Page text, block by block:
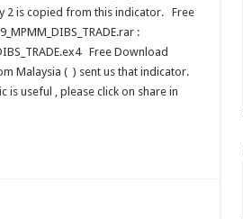
2 is copied from this indicator. Free
:
Free Download
Malaysia ( ) sent us that indicator.
is useful , please click on share in